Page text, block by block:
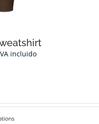
incluido